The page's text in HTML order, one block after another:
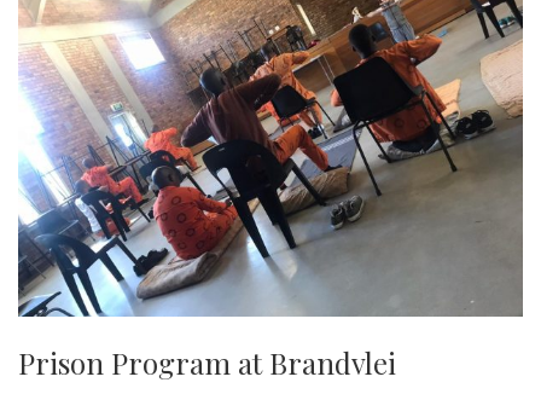
Prison Program at Brandvlei